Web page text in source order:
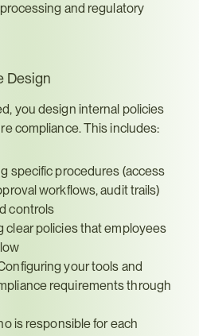
and regulatory
Design
you design internal policies
compliance. This includes:
specific procedures (access
workflows, audit trails)
controls
clear policies that employees
your tools and
requirements through
is responsible for each